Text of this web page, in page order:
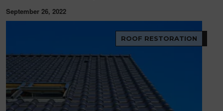
September 26, 2022
ROOF RESTORATION